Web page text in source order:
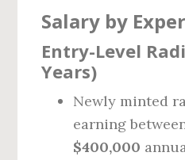
Salary by
Entry-Level
Years)
Newly minted
earning
$400,000